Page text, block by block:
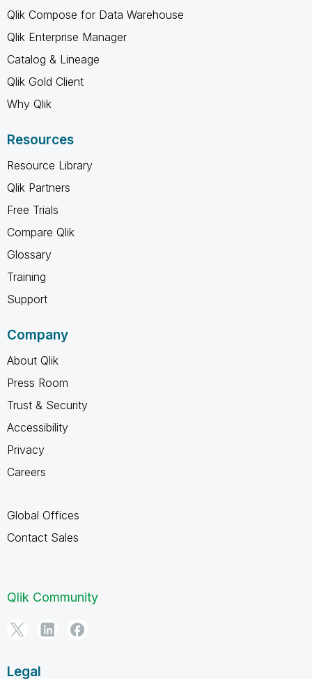
Qlik Compose for Data Warehouse
Qlik Enterprise Manager
Catalog & Lineage
Qlik Gold Client
Why Qlik
Resources
Resource Library
Qlik Partners
Free Trials
Compare Qlik
Glossary
Training
Support
Company
About Qlik
Press Room
Trust & Security
Accessibility
Privacy
Careers
Global Offices
Contact Sales
Qlik Community
Legal